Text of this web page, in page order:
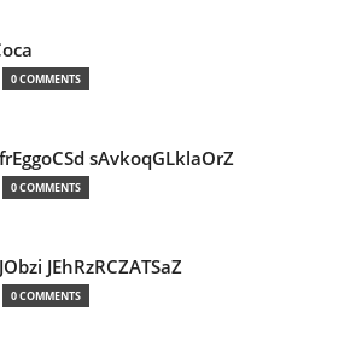
0 COMMENTS
sAvkoqGLklaOrZ
0 COMMENTS
JEhRzRCZATSaZ
0 COMMENTS